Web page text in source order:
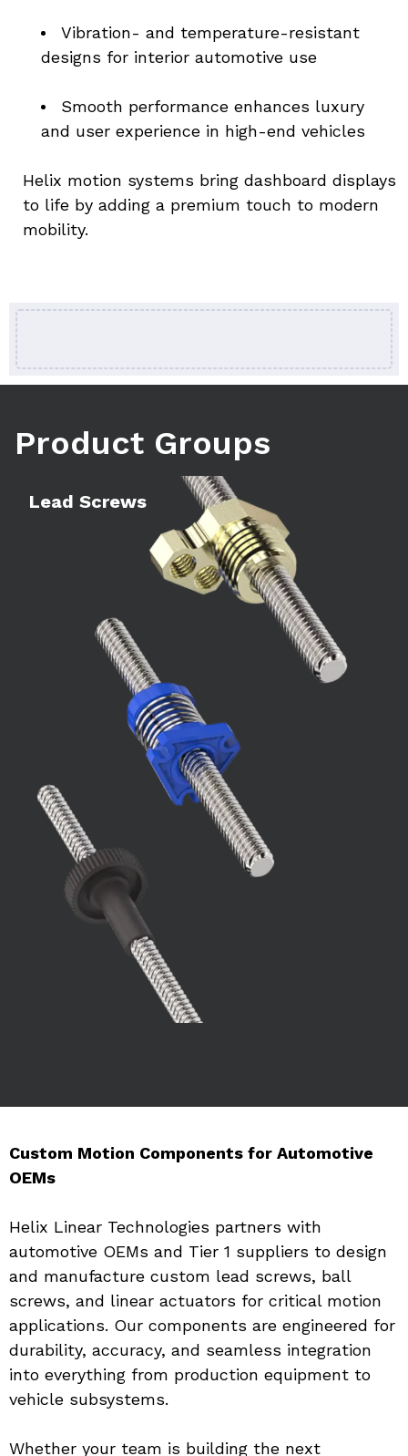
Vibration- and temperature-resistant
designs for interior automotive use
Smooth performance enhances luxury
and user experience in high-end vehicles
Helix motion systems bring dashboard displays
to life by adding a premium touch to modern
mobility.
Product Groups
Lead Screws
Custom Motion Components for Automotive
OEMs
Helix Linear Technologies partners with
automotive OEMs and Tier 1 suppliers to design
and manufacture custom lead screws, ball
screws, and linear actuators for critical motion
applications. Our components are engineered for
durability, accuracy, and seamless integration
into everything from production equipment to
vehicle subsystems.
Whether your team is building the next